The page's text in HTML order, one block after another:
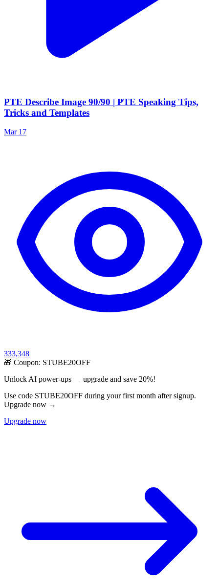
PTE Describe Image 90/90 | PTE Speaking Tips,
Tricks and Templates
Mar 17
333,348
🎁 Coupon: STUBE20OFF
Unlock AI power-ups — upgrade and save 20%!
Use code STUBE20OFF during your first month after signup.
Upgrade now →
Upgrade now